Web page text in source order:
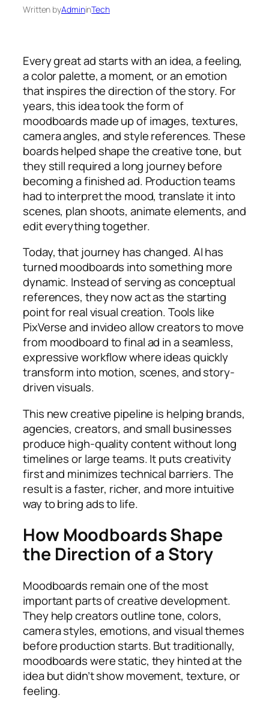
Written byAdmininTech
Every great ad starts with an idea, a feeling,
a color palette, a moment, or an emotion
that inspires the direction of the story. For
years, this idea took the form of
moodboards made up of images, textures,
camera angles, and style references. These
boards helped shape the creative tone, but
they still required a long journey before
becoming a finished ad. Production teams
had to interpret the mood, translate it into
scenes, plan shoots, animate elements, and
edit everything together.
Today, that journey has changed. AI has
turned moodboards into something more
dynamic. Instead of serving as conceptual
references, they now act as the starting
point for real visual creation. Tools like
PixVerse and invideo allow creators to move
from moodboard to final ad in a seamless,
expressive workflow where ideas quickly
transform into motion, scenes, and story-
driven visuals.
This new creative pipeline is helping brands,
agencies, creators, and small businesses
produce high-quality content without long
timelines or large teams. It puts creativity
first and minimizes technical barriers. The
result is a faster, richer, and more intuitive
way to bring ads to life.
How Moodboards Shape
the Direction of a Story
Moodboards remain one of the most
important parts of creative development.
They help creators outline tone, colors,
camera styles, emotions, and visual themes
before production starts. But traditionally,
moodboards were static, they hinted at the
idea but didn’t show movement, texture, or
feeling.